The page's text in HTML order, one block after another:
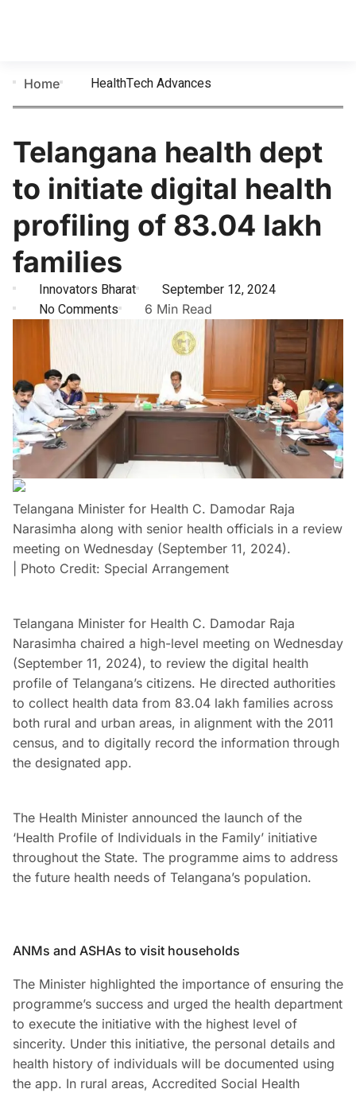
Home HealthTech Advances
Telangana health dept
to initiate digital health
profiling of 83.04 lakh
families
Innovators Bharat
September 12, 2024
No Comments
6 Min Read
Telangana Minister for Health C. Damodar Raja
Narasimha along with senior health officials in a review
meeting on Wednesday (September 11, 2024).
| Photo Credit: Special Arrangement
Telangana Minister for Health C. Damodar Raja
Narasimha chaired a high-level meeting on Wednesday
(September 11, 2024), to review the digital health
profile of Telangana’s citizens. He directed authorities
to collect health data from 83.04 lakh families across
both rural and urban areas, in alignment with the 2011
census, and to digitally record the information through
the designated app.
The Health Minister announced the launch of the
‘Health Profile of Individuals in the Family’ initiative
throughout the State. The programme aims to address
the future health needs of Telangana’s population.
ANMs and ASHAs to visit households
The Minister highlighted the importance of ensuring the
programme’s success and urged the health department
to execute the initiative with the highest level of
sincerity. Under this initiative, the personal details and
health history of individuals will be documented using
the app. In rural areas, Accredited Social Health